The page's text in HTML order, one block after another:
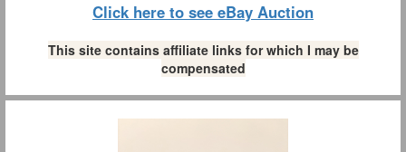
Click here to see eBay Auction
This site contains affiliate links for which I may be
compensated